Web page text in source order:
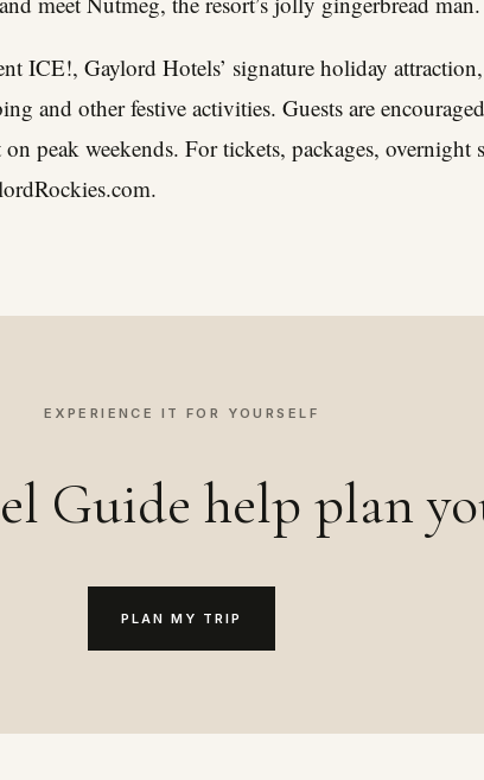
ICE!, Gaylord Hotels’ signature holiday
and other festive activities. Guests are
peak weekends. For tickets, packages, overnight
.
EXPERIENCE IT FOR YOURSELF
Guide help plan
PLAN MY TRIP